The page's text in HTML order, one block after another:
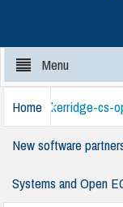
Menu
Home
New software
Systems and Open
kerridge-cs-